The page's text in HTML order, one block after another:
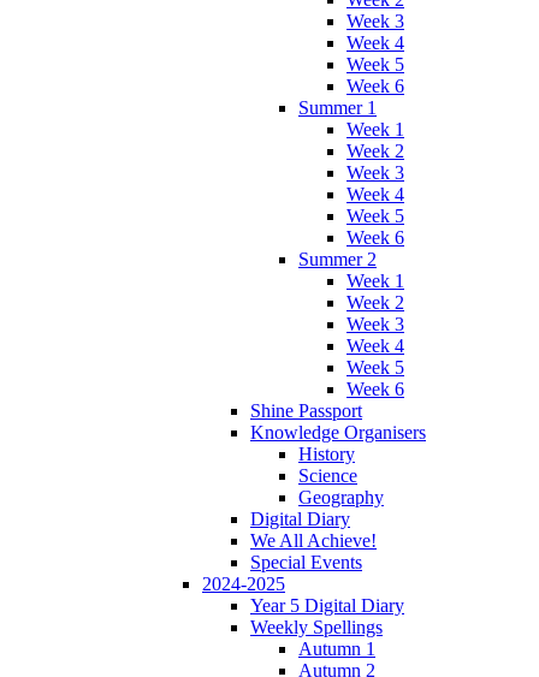
Week 3
Week 4
Week 5
Week 6
Summer 1
Week 1
Week 2
Week 3
Week 4
Week 5
Week 6
Summer 2
Week 1
Week 2
Week 3
Week 4
Week 5
Week 6
Shine Passport
Knowledge Organisers
History
Science
Geography
Digital Diary
We All Achieve!
Special Events
2024-2025
Year 5 Digital Diary
Weekly Spellings
Autumn 1
Autumn 2